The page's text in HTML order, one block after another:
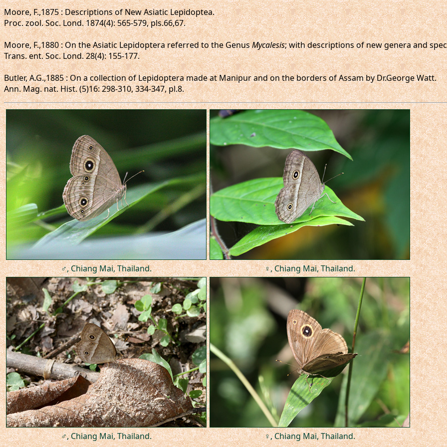
Moore, F.,1875 : Descriptions of New Asiatic Lepidoptea.
Proc. zool. Soc. Lond. 1874(4): 565-579, pls.66,67.
Moore, F.,1880 : On the Asiatic Lepidoptera referred to the GenusMycalesis; with descriptions of new genera and
Trans. ent. Soc. Lond. 28(4): 155-177.
Butler, A.G.,1885 : On a collection of Lepidoptera made at Manipur and on the borders of Assam by Dr.George Watt.
Ann. Mag. nat. Hist. (5)16: 298-310, 334-347, pl.8.
♂, Chiang Mai, Thailand. ♀, Chiang Mai, Thailand.
♂, Chiang Mai, Thailand. ♀, Chiang Mai, Thailand.